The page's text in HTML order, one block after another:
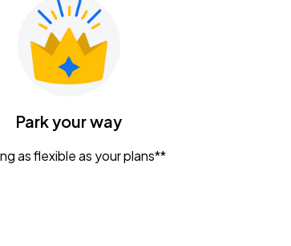
Park your way
as flexible as your plans**